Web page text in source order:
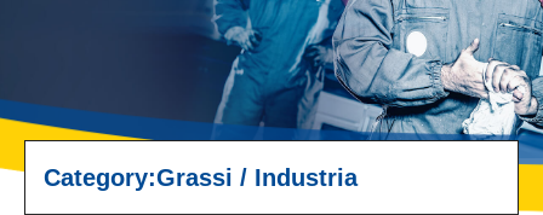
Category:Grassi / Industria